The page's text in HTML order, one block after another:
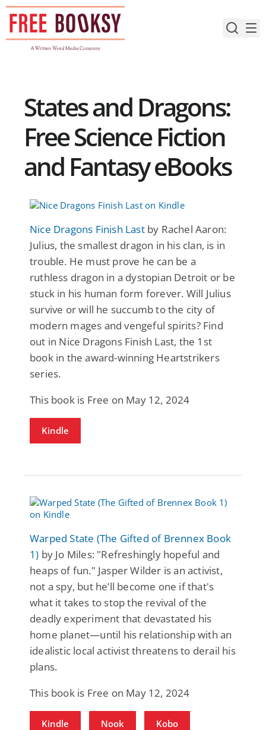
Skip
content
States and Dragons:
Free Science Fiction
and Fantasy eBooks
Nice Dragons Finish Lastby Rachel Aaron:
Julius, the smallest dragon in his clan, is in
trouble. He must prove he can be a
ruthless dragon in a dystopian Detroit or be
stuck in his human form forever. Will Julius
survive or will he succumb to the city of
modern mages and vengeful spirits? Find
out in Nice Dragons Finish Last, the 1st
book in the award-winning Heartstrikers
series.
This book is Free on May 12, 2024
Kindle
Warped State (The Gifted of Brennex Book
1) by Jo Miles: "Refreshingly hopeful and
heaps of fun." Jasper Wilder is an activist,
not a spy, but he’ll become one if that's
what it takes to stop the revival of the
deadly experiment that devastated his
home planet—until his relationship with an
idealistic local activist threatens to derail his
plans.
This book is Free on May 12, 2024
Kindle Nook Kobo